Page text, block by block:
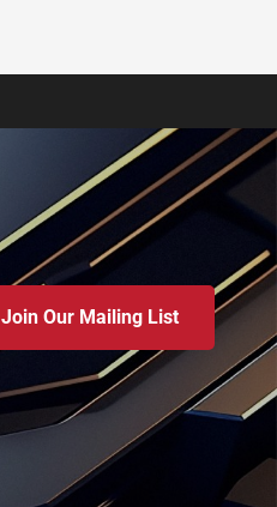
Join Our Mailing List